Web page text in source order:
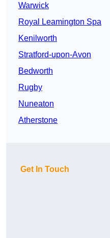
Warwick
Royal Leamington Spa
Kenilworth
Stratford-upon-Avon
Bedworth
Rugby
Nuneaton
Atherstone
Get In Touch